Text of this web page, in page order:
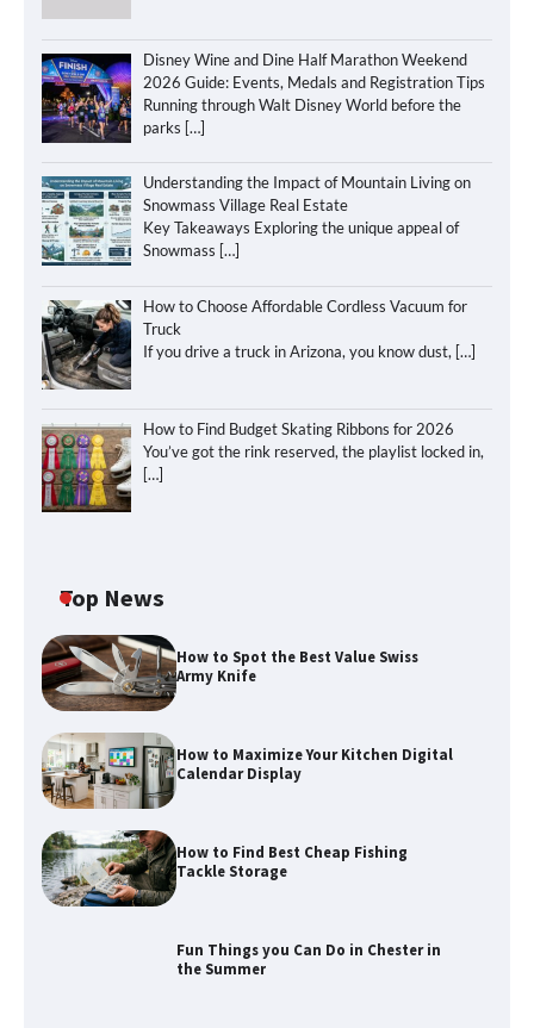
Disney Wine and Dine Half Marathon Weekend
2026 Guide: Events, Medals and Registration Tips
Running through Walt Disney World before the
parks […]
Understanding the Impact of Mountain Living on
Snowmass Village Real Estate
Key Takeaways Exploring the unique appeal of
Snowmass […]
How to Choose Affordable Cordless Vacuum for
Truck
If you drive a truck in Arizona, you know dust, […]
How to Find Budget Skating Ribbons for 2026
You’ve got the rink reserved, the playlist locked in,
[…]
Top News
How to Spot the Best Value Swiss
Army Knife
How to Maximize Your Kitchen Digital
Calendar Display
How to Find Best Cheap Fishing
Tackle Storage
Fun Things you Can Do in Chester in
the Summer
How to Maximize Your Kitchen Digital
Calendar Display
How to Find Best Cheap Fishing Tackle